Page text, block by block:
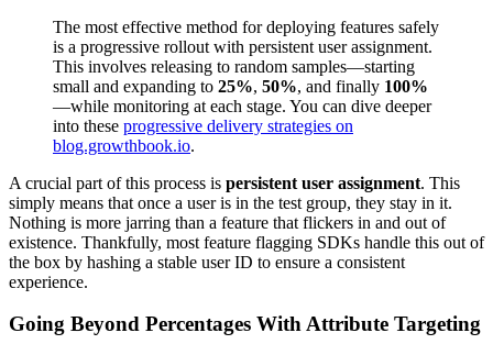
The most effective method for deploying features safely
is a progressive rollout with persistent user assignment.
This involves releasing to random samples—starting
small and expanding to 25%, 50%, and finally 100%
—while monitoring at each stage. You can dive deeper
into these progressive delivery strategies on
blog.growthbook.io.
A crucial part of this process is persistent user assignment. This
simply means that once a user is in the test group, they stay in it.
Nothing is more jarring than a feature that flickers in and out of
existence. Thankfully, most feature flagging SDKs handle this out of
the box by hashing a stable user ID to ensure a consistent
experience.
Going Beyond Percentages With Attribute Targeting